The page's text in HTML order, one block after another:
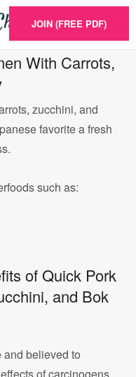
JOIN (FREE PDF)
With Carrots,
zucchini, and
favorite a fresh
such as:
of Quick Pork
and Bok
and believed to